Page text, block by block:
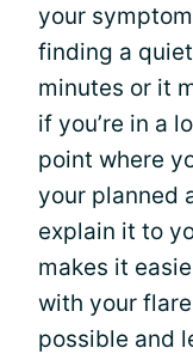
your
finding a
minutes or it
if you’re in a
point where
your planned
explain it to
makes it
with your
possible and